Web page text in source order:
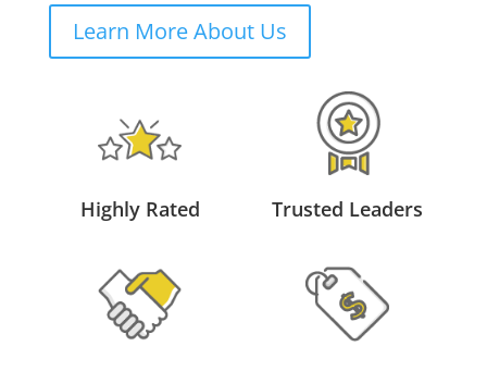
Learn More About Us
Highly Rated Trusted Leaders